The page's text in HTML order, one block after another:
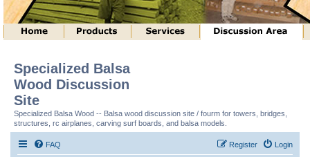
Specialized Balsa
Wood Discussion
Site
Specialized Balsa Wood -- Balsa wood discussion site / fourm for towers, bridges,
structures, rc airplanes, carving surf boards, and balsa models.
FAQ Login
Register